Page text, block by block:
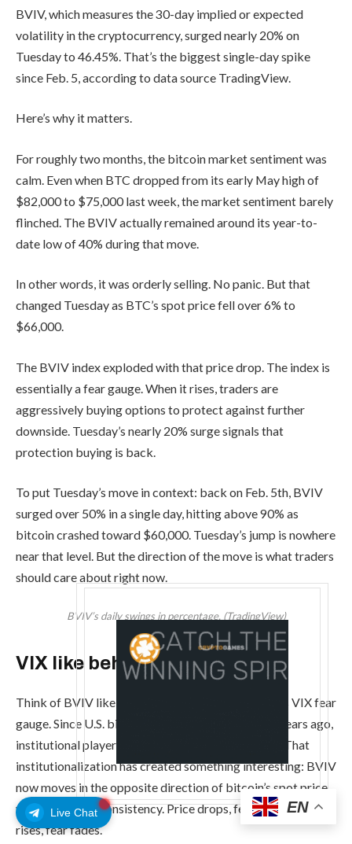
Live Chat
BVIV, which measures the 30-day implied or expected
volatility in the cryptocurrency, surged nearly 20% on
Tuesday to 46.45%. That’s the biggest single-day spike
since Feb. 5, according to data source TradingView.
Here’s why it matters.
For roughly two months, the bitcoin market sentiment was
calm. Even when BTC dropped from its early May high of
$82,000 to $75,000 last week, the market sentiment barely
flinched. The BVIV actually remained around its year-to-
date low of 40% during that move.
In other words, it was orderly selling. No panic. But that
changed Tuesday as BTC’s spot price fell over 6% to
$66,000.
The BVIV index exploded with that price drop. The index is
essentially a fear gauge. When it rises, traders are
aggressively buying options to protect against further
downside. Tuesday’s nearly 20% surge signals that
protection buying is back.
To put Tuesday’s move in context: back on Feb. 5th, BVIV
surged over 50% in a single day, hitting above 90% as
bitcoin crashed toward $60,000. Tuesday’s jump is nowhere
near that level. But the direction of the move is what traders
should care about right now.
BVIV’s daily swings in percentage. (TradingView)
VIX like behavior
Think of BVIV like bitcoin’s version of Wall Street’s VIX fear
gauge. Since U.S. bitcoin ETFs launched over two years ago,
institutional players have flooded into the market. That
institutionalization has created something interesting: BVIV
now moves in the opposite direction of bitcoin’s spot price
with increasing consistency. Price drops, fear spikes. Price
rises, fear fades.
EN